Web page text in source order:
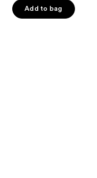
Add to bag